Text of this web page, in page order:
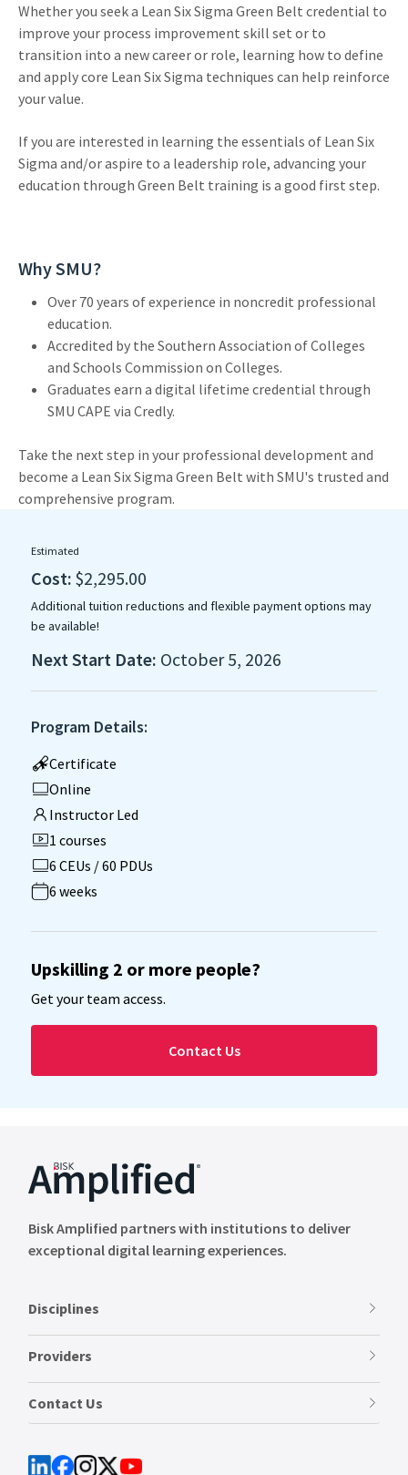
Whether you seek a Lean Six Sigma Green Belt credential to
improve your process improvement skill set or to
transition into a new career or role, learning how to define
and apply core Lean Six Sigma techniques can help reinforce
your value.
If you are interested in learning the essentials of Lean Six
Sigma and/or aspire to a leadership role, advancing your
education through Green Belt training is a good first step.
Why SMU?
Over 70 years of experience in noncredit professional
education.
Accredited by the Southern Association of Colleges
and Schools Commission on Colleges.
Graduates earn a digital lifetime credential through
SMU CAPE via Credly.
Take the next step in your professional development and
become a Lean Six Sigma Green Belt with SMU's trusted and
comprehensive program.
Estimated
Cost: $2,295.00
Additional tuition reductions and flexible payment options may
be available!
Next Start Date: October 5, 2026
Program Details:
Certificate
Online
Instructor Led
1 courses
6 CEUs / 60 PDUs
6 weeks
Upskilling 2 or more people?
Get your team access.
Contact Us
Bisk Amplified partners with institutions to deliver
exceptional digital learning experiences.
Disciplines
Providers
Contact Us